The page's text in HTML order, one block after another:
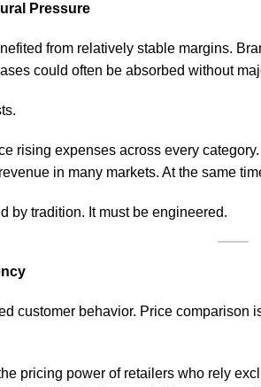
Pressure
from relatively stable margins.
could often be absorbed without
rising expenses across every
in many markets. At the same
by tradition. It must be engineered.
customer behavior. Price
pricing power of retailers who rely